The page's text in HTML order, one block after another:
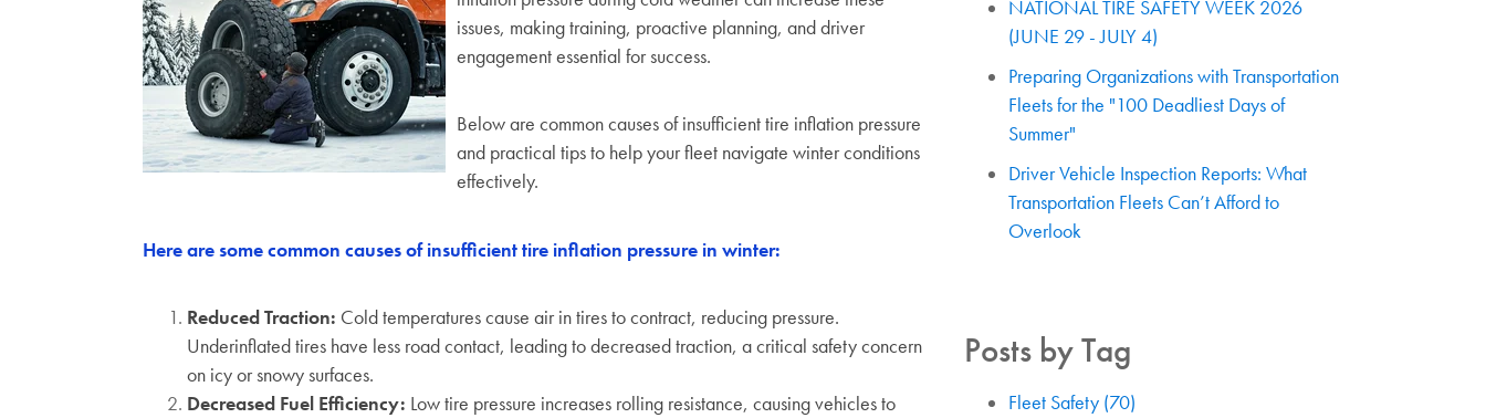
issues, making training, proactive planning, and driver
engagement essential for success.
Below are common causes of insufficient tire inflation pressure
and practical tips to help your fleet navigate winter conditions
effectively.
Here are some common causes of insufficient tire inflation pressure in winter:
Reduced Traction: Cold temperatures cause air in tires to contract, reducing pressure.
Underinflated tires have less road contact, leading to decreased traction, a critical safety concern
on icy or snowy surfaces.
Decreased Fuel Efficiency: Low tire pressure increases rolling resistance, causing vehicles to
NATIONAL TIRE SAFETY WEEK 2026
(JUNE 29 - JULY 4)
Preparing Organizations with Transportation
Fleets for the "100 Deadliest Days of
Summer"
Driver Vehicle Inspection Reports: What
Transportation Fleets Can’t Afford to
Overlook
Posts by Tag
Fleet Safety (70)